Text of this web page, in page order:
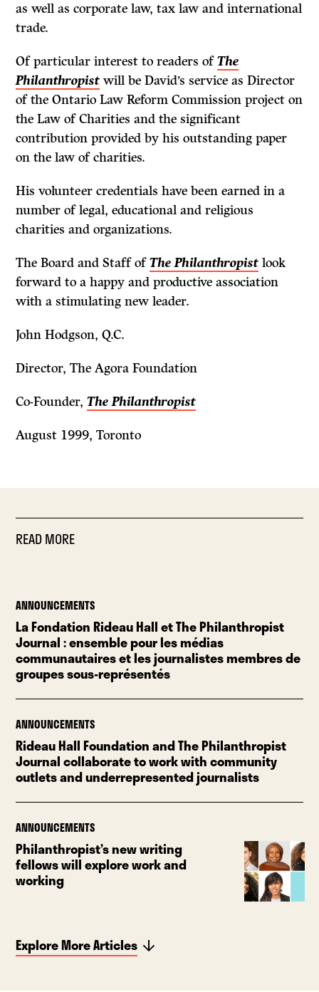
as well as corporate law, tax law and international
trade.
Of particular interest to readers ofThe
Philanthropist will be David’s service as Director
of the Ontario Law Reform Commission project on
the Law of Charities and the significant
contribution provided by his outstanding paper
on the law of charities.
His volunteer credentials have been earned in a
number of legal, educational and religious
charities and organizations.
The Board and Staff ofThe Philanthropist look
forward to a happy and productive association
with a stimulating new leader.
John Hodgson, Q.C.
Director, The Agora Foundation
Co-Founder,The Philanthropist
August 1999, Toronto
READ MORE
ANNOUNCEMENTS
La Fondation Rideau Hall et The Philanthropist
Journal : ensemble pour les médias
communautaires et les journalistes membres de
groupes sous-représentés
ANNOUNCEMENTS
Rideau Hall Foundation and The Philanthropist
Journal collaborate to work with community
outlets and underrepresented journalists
ANNOUNCEMENTS
Philanthropist’s new writing
fellows will explore work and
working
Explore More Articles